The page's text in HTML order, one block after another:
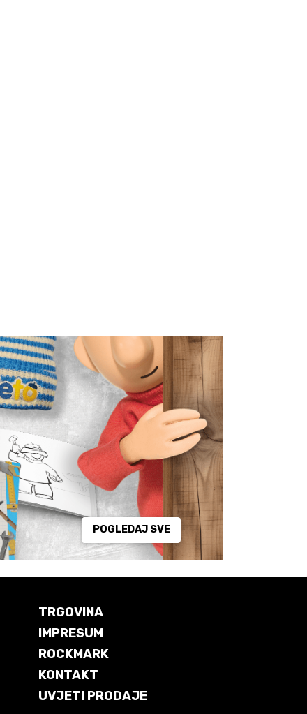
POGLEDAJ SVE
TRGOVINA
IMPRESUM
ROCKMARK
KONTAKT
UVJETI PRODAJE